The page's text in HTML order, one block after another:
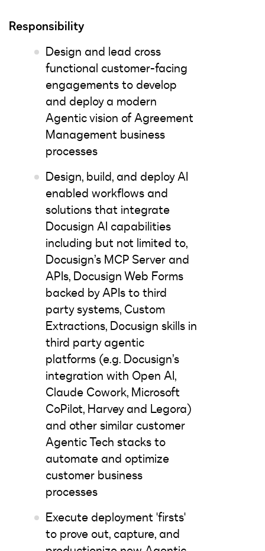
Responsibility
Design and lead cross
functional customer-facing
engagements to develop
and deploy a modern
Agentic vision of Agreement
Management business
processes
Design, build, and deploy AI
enabled workflows and
solutions that integrate
Docusign AI capabilities
including but not limited to,
Docusign’s MCP Server and
APIs, Docusign Web Forms
backed by APIs to third
party systems, Custom
Extractions, Docusign skills in
third party agentic
platforms (e.g. Docusign’s
integration with Open AI,
Claude Cowork, Microsoft
CoPilot, Harvey and Legora)
and other similar customer
Agentic Tech stacks to
automate and optimize
customer business
processes
Execute deployment 'firsts'
to prove out, capture, and